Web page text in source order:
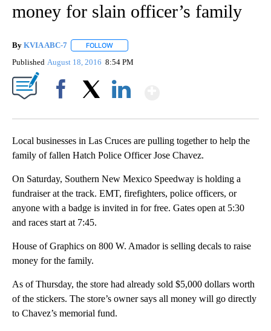
money for slain officer’s family
By KVIA ABC-7 FOLLOW
Published August 18, 2016 8:54 PM
Local businesses in Las Cruces are pulling together to help the
family of fallen Hatch Police Officer Jose Chavez.
On Saturday, Southern New Mexico Speedway is holding a
fundraiser at the track. EMT, firefighters, police officers, or
anyone with a badge is invited in for free. Gates open at 5:30
and races start at 7:45.
House of Graphics on 800 W. Amador is selling decals to raise
money for the family.
As of Thursday, the store had already sold $5,000 dollars worth
of the stickers. The store’s owner says all money will go directly
to Chavez’s memorial fund.